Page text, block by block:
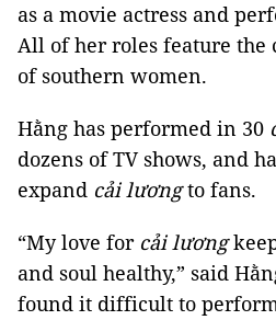
as a movie actress and
All of her roles feature
of southern women.
Hằng has performed in 30
dozens of TV shows, and
expand cải lươngto fans.
“My love for cảilương
and soul healthy,” said
found it difficult to